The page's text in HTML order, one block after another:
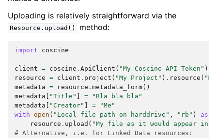
Uploading is relatively straightforward via the
Resource.upload() method:
import coscine
client = coscine . ApiClient ( "My Coscine API Token" )
resource = client . project ( "My Project" ) . resource (
metadata = resource . metadata_form()
metadata
"Title" =
"Bla bla bla"
metadata
"Creator" =
"Me"
with
open ( "Local file path on harddrive" , "rb" ) as
resource . upload ( "My file as it would appear in
# Alternative, i.e. for Linked Data resources: